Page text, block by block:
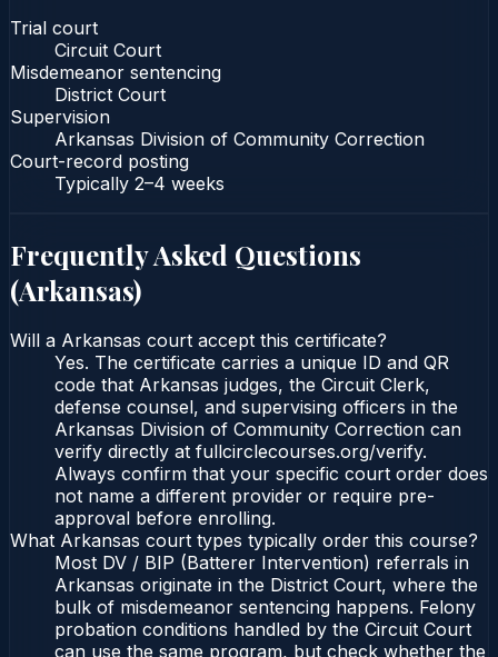
Trial court
Circuit Court
Misdemeanor sentencing
District Court
Supervision
Arkansas Division of Community Correction
Court-record posting
Typically 2–4 weeks
Frequently Asked Questions
(Arkansas)
Will a Arkansas court accept this certificate?
Yes. The certificate carries a unique ID and QR
code that Arkansas judges, the Circuit Clerk,
defense counsel, and supervising officers in the
Arkansas Division of Community Correction can
verify directly at fullcirclecourses.org/verify.
Always confirm that your specific court order does
not name a different provider or require pre-
approval before enrolling.
What Arkansas court types typically order this course?
Most DV / BIP (Batterer Intervention) referrals in
Arkansas originate in the District Court, where the
bulk of misdemeanor sentencing happens. Felony
probation conditions handled by the Circuit Court
can use the same program, but check whether the